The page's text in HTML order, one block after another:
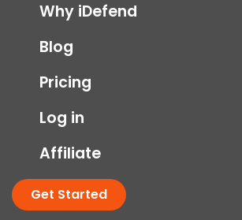
Why iDefend
Blog
Pricing
Log in
Affiliate
Get Started